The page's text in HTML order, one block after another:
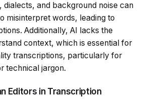
dialects, and background noise can
misinterpret words, leading to
Additionally, AI lacks the
context, which is essential for
transcriptions, particularly for
technical jargon.
Editors in Transcription